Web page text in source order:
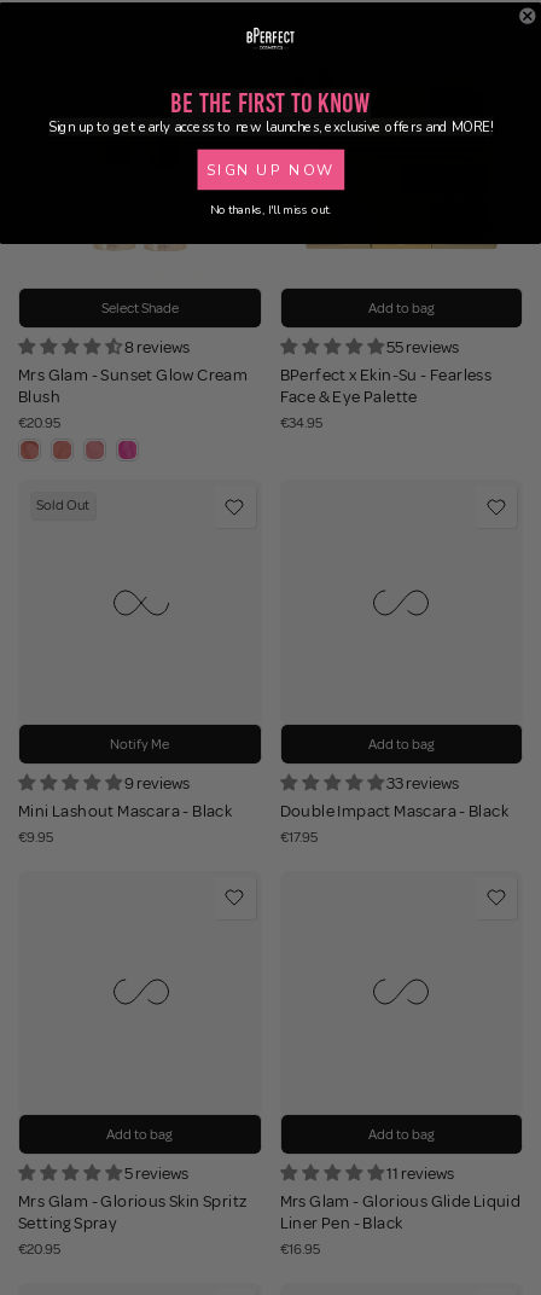
Select Shade
8 reviews
Mrs Glam - Sunset Glow Cream
Blush
€20.95
Add to bag
55 reviews
BPerfect x Ekin-Su - Fearless
Face & Eye Palette
€34.95
Sold Out
Notify Me
9 reviews
Mini Lashout Mascara - Black
€9.95
Add to bag
33 reviews
Double Impact Mascara - Black
€17.95
Add to bag
5 reviews
Mrs Glam - Glorious Skin Spritz
Setting Spray
€20.95
Add to bag
11 reviews
Mrs Glam - Glorious Glide Liquid
Liner Pen - Black
€16.95
Be the First to Know
Sign up to get early access to new launches, exclusive offers and MORE!
SIGN UP NOW
No thanks, I'll miss out.